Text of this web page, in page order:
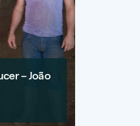
– João